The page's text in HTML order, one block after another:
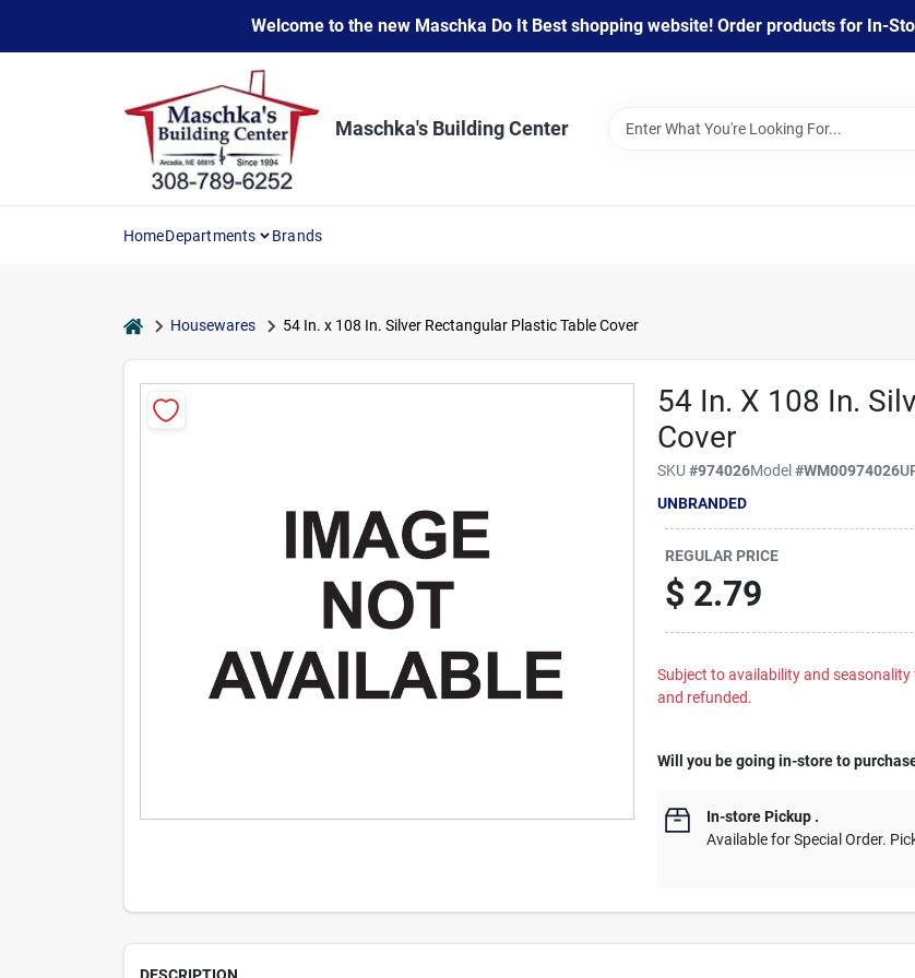
content
Welcome to the new Maschka Do It Best shopping website! Order products for In-
Maschka's Building Center
HomeDepartments Brands
homeHousewares 54 In. x 108 In. Silver Rectangular Plastic Table Cover
54 In. X 108 In.
Cover
SKU#974026Model#WM00974026
UNBRANDED
REGULAR PRICE
$ 2.79
Subject to availability and
and refunded.
Will you be going in-store to
In-store Pickup .
Available for Special Order.